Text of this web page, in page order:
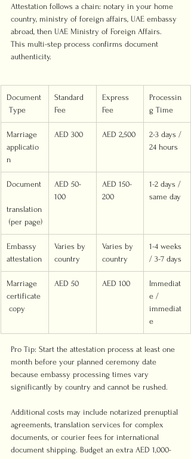
Attestation follows a chain: notary in your home
country, ministry of foreign affairs, UAE embassy
abroad, then UAE Ministry of Foreign Affairs.
This multi-step process confirms document
authenticity.
Document
Type
Standard
Fee
Express
Fee
Processin
g Time
Marriage
applicatio
n
AED 300 AED 2,500
2-3 days /
24 hours
Document
translation
(per page)
AED 50-
100
AED 150-
200
1-2 days /
same day
Embassy
attestation
Varies by
country
Varies by
country
1-4 weeks
/ 3-7 days
Marriage
certificate
copy
AED 50 AED 100
Immediat
e /
immediat
e
Pro Tip: Start the attestation process at least one
month before your planned ceremony date
because embassy processing times vary
significantly by country and cannot be rushed.
Additional costs may include notarized prenuptial
agreements, translation services for complex
documents, or courier fees for international
document shipping. Budget an extra AED 1,000-